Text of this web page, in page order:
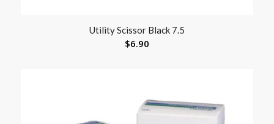
Utility Scissor Black 7.5
$6.90